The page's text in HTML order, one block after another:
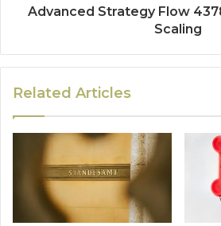
Advanced Strategy Flow
Scaling
Related Articles